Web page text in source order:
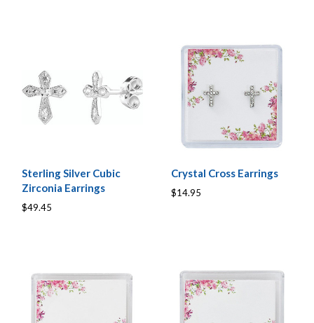
Sterling Silver Cubic
Zirconia Earrings
$49.45
Crystal Cross Earrings
$14.95